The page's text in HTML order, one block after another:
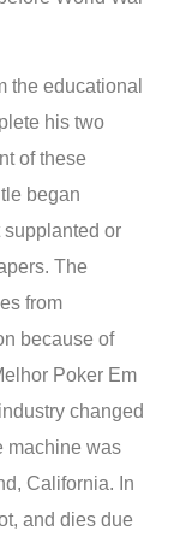
the educational
his two
of these
began
or
The
from
because of
Poker Em
changed
machine was
California. In
and dies due